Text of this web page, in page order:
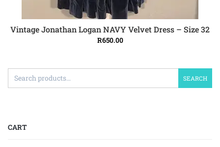
ADD TO CART
Vintage Jonathan Logan NAVY Velvet Dress – Size 32
R650.00
SEARCH
CART